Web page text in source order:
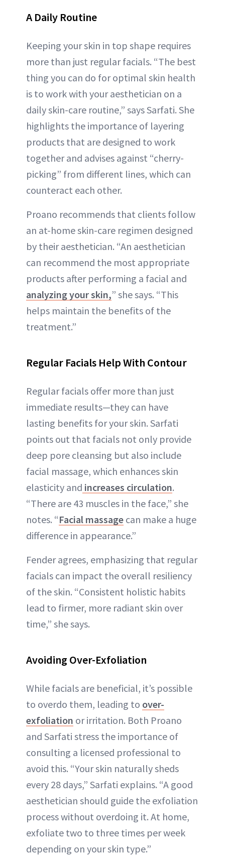
A Daily Routine
Keeping your skin in top shape requires
more than just regular facials. “The best
thing you can do for optimal skin health
is to work with your aesthetician on a
daily skin-care routine,” says Sarfati. She
highlights the importance of layering
products that are designed to work
together and advises against “cherry-
picking” from different lines, which can
counteract each other.
Proano recommends that clients follow
an at-home skin-care regimen designed
by their aesthetician. “An aesthetician
can recommend the most appropriate
products after performing a facial and
analyzing your skin,” she says. “This
helps maintain the benefits of the
treatment.”
Regular Facials Help With Contour
Regular facials offer more than just
immediate results—they can have
lasting benefits for your skin. Sarfati
points out that facials not only provide
deep pore cleansing but also include
facial massage, which enhances skin
elasticity and increases circulation.
“There are 43 muscles in the face,” she
notes. “Facial massage can make a huge
difference in appearance.”
Fender agrees, emphasizing that regular
facials can impact the overall resiliency
of the skin. “Consistent holistic habits
lead to firmer, more radiant skin over
time,” she says.
Avoiding Over-Exfoliation
While facials are beneficial, it’s possible
to overdo them, leading to over-
exfoliation or irritation. Both Proano
and Sarfati stress the importance of
consulting a licensed professional to
avoid this. “Your skin naturally sheds
every 28 days,” Sarfati explains. “A good
aesthetician should guide the exfoliation
process without overdoing it. At home,
exfoliate two to three times per week
depending on your skin type.”